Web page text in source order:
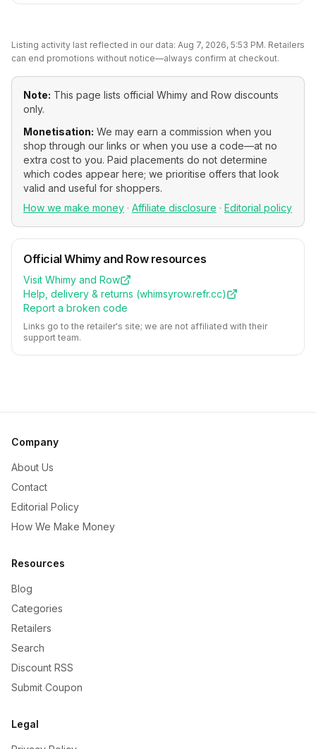
Listing activity last reflected in our data: Aug 7, 2026, 5:53 PM. Retailers
can end promotions without notice—always confirm at checkout.
Note: This page lists official Whimy and Row discounts
only.
Monetisation: We may earn a commission when you
shop through our links or when you use a code—at no
extra cost to you. Paid placements do not determine
which codes appear here; we prioritise offers that look
valid and useful for shoppers.
How we make money · Affiliate disclosure · Editorial policy
OfficialWhimy and Rowresources
Visit Whimy and Row
Help, delivery & returns (whimsyrow.refr.cc)
Report a broken code
Links go to the retailer's site; we are not affiliated with their
support team.
Company
About Us
Contact
Editorial Policy
How We Make Money
Resources
Blog
Categories
Retailers
Search
Discount RSS
Submit Coupon
Legal